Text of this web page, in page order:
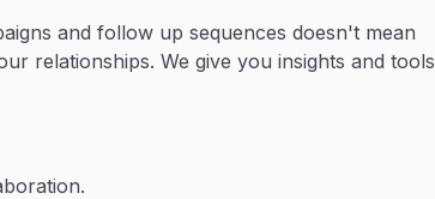
and follow up sequences doesn't mean
relationships. We give you insights and tools